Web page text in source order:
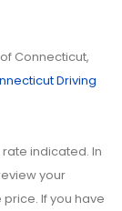
Connecticut,
Driving
indicated. In
your
If you have